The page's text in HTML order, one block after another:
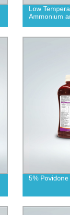
Low
Ammonium
5%